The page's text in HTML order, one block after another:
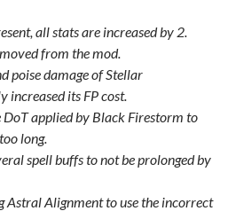
all stats are increased by 2.
from the mod.
poise damage of Stellar
increased its FP cost.
DoT applied by Black Firestorm to
long.
spell buffs to not be prolonged by
Astral Alignment to use the incorrect